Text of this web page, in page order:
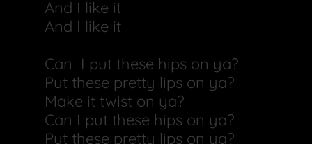
And I like it
And I like it
Can I put these hips on ya?
Put these pretty lips on ya?
Make it twist on ya?
Can I put these hips on ya?
Put these pretty lips on ya?